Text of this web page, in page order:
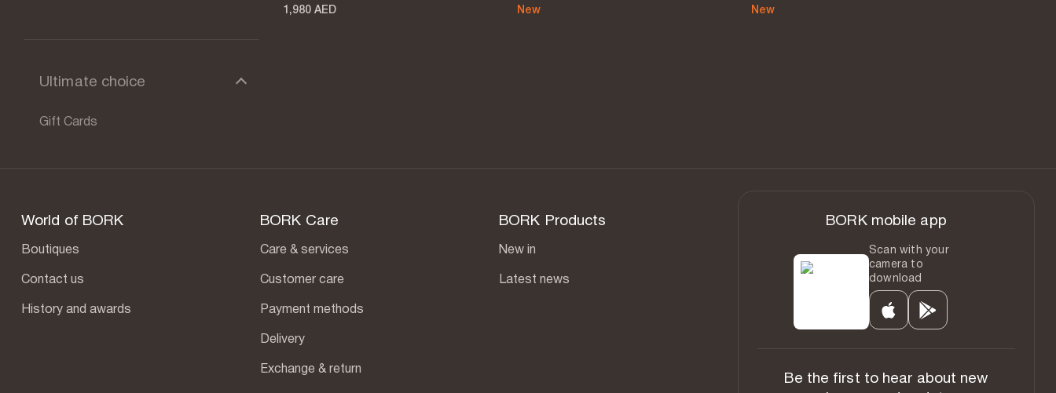
Ultimate choice
Gift Сards
1,980 AED New New
World of BORK
Boutiques
Contact us
History and awards
BORK Care
Care & services
Customer care
Payment methods
Delivery
Exchange & return
BORK Products
New in
Latest news
BORK mobile app
Scan with your
camera to
download
Be the first to hear about new